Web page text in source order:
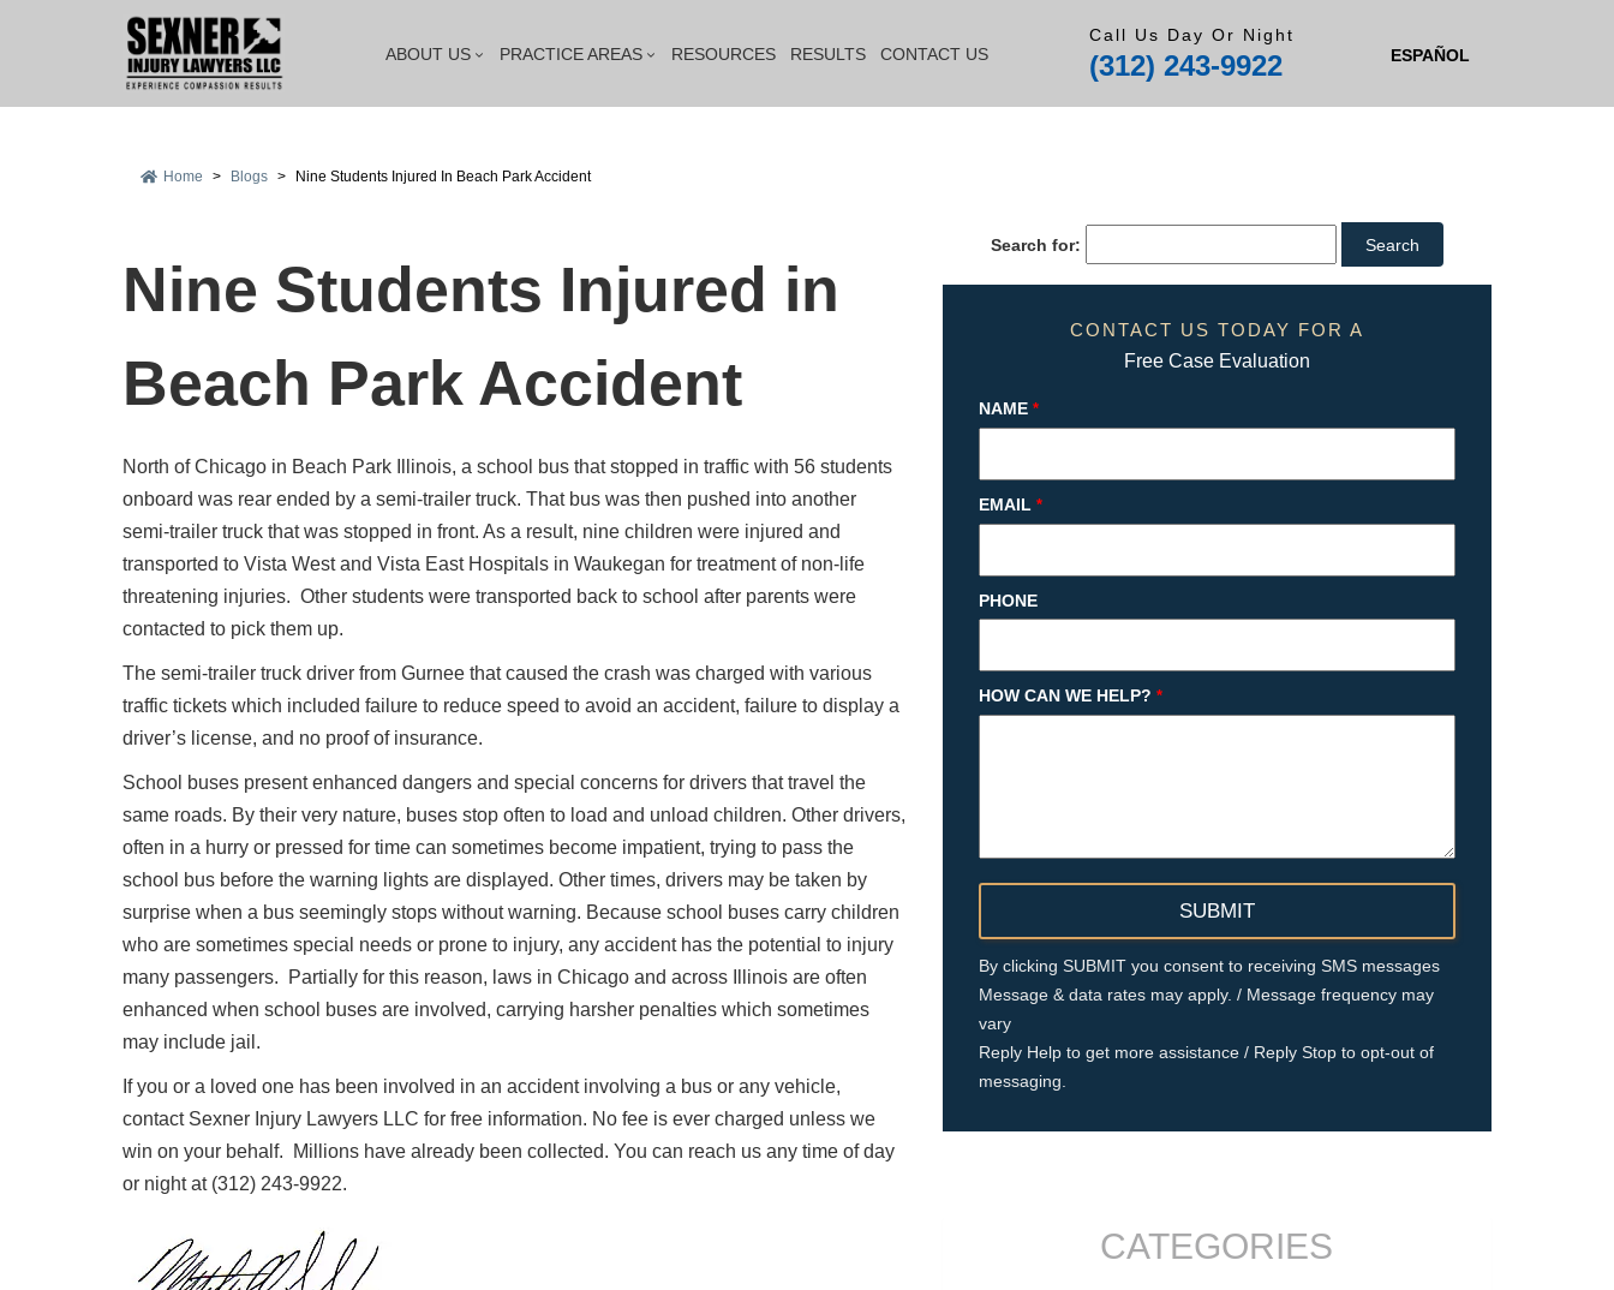
ABOUT US PRACTICE AREAS RESOURCES RESULTS CONTACT US
Call Us Day Or Night
(312) 243-9922 ESPAÑOL
Home > Blogs > Nine Students Injured In Beach Park Accident
Nine Students Injured in
Beach Park Accident
North of Chicago in Beach Park Illinois, a school bus that stopped in traffic with 56 students
onboard was rear ended by a semi-trailer truck. That bus was then pushed into another
semi-trailer truck that was stopped in front. As a result, nine children were injured and
transported to Vista West and Vista East Hospitals in Waukegan for treatment of non-life
threatening injuries. Other students were transported back to school after parents were
contacted to pick them up.
The semi-trailer truck driver from Gurnee that caused the crash was charged with various
traffic tickets which included failure to reduce speed to avoid an accident, failure to display a
driver’s license, and no proof of insurance.
School buses present enhanced dangers and special concerns for drivers that travel the
same roads. By their very nature, buses stop often to load and unload children. Other drivers,
often in a hurry or pressed for time can sometimes become impatient, trying to pass the
school bus before the warning lights are displayed. Other times, drivers may be taken by
surprise when a bus seemingly stops without warning. Because school buses carry children
who are sometimes special needs or prone to injury, any accident has the potential to injury
many passengers. Partially for this reason, laws in Chicago and across Illinois are often
enhanced when school buses are involved, carrying harsher penalties which sometimes
may include jail.
If you or a loved one has been involved in an accident involving a bus or any vehicle,
contact Sexner Injury Lawyers LLC for free information. No fee is ever charged unless we
win on your behalf. Millions have already been collected. You can reach us any time of day
or night at (312) 243-9922.
Search for:
CONTACT US TODAY FOR A
Free Case Evaluation
NAME *
EMAIL *
PHONE
HOW CAN WE HELP? *
By clicking SUBMIT you consent to receiving SMS messages
Message & data rates may apply. / Message frequency may
vary
Reply Help to get more assistance / Reply Stop to opt-out of
messaging.
CATEGORIES